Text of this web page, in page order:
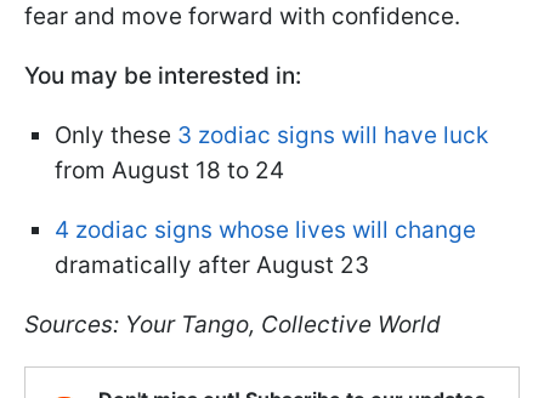
fear and move forward with confidence.
You may be interested in:
Only these 3 zodiac signs will have luck
from August 18 to 24
4 zodiac signs whose lives will change
dramatically after August 23
Sources: Your Tango, Collective World